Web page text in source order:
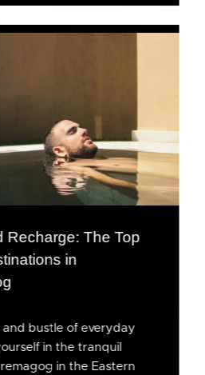
Recharge: The Top
in
and bustle of everyday
in the tranquil
in the Eastern